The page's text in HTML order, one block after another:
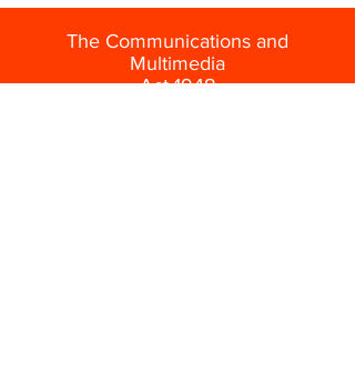
The Communications and
Multimedia
Act 1948